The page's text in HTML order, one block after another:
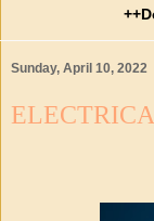
Sunday, April 10, 2022